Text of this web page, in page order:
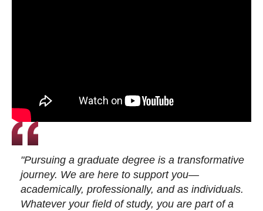
"Pursuing a graduate degree is a transformative
journey. We are here to support you—
academically, professionally, and as individuals.
Whatever your field of study, you are part of a